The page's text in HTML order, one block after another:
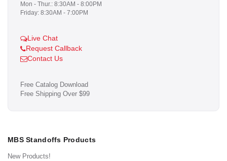
Mon - Thur.: 8:30AM - 8:00PM
Friday: 8:30AM - 7:00PM
Live Chat
Request Callback
Contact Us
Free Catalog Download
Free Shipping Over $99
MBS Standoffs Products
New Products!